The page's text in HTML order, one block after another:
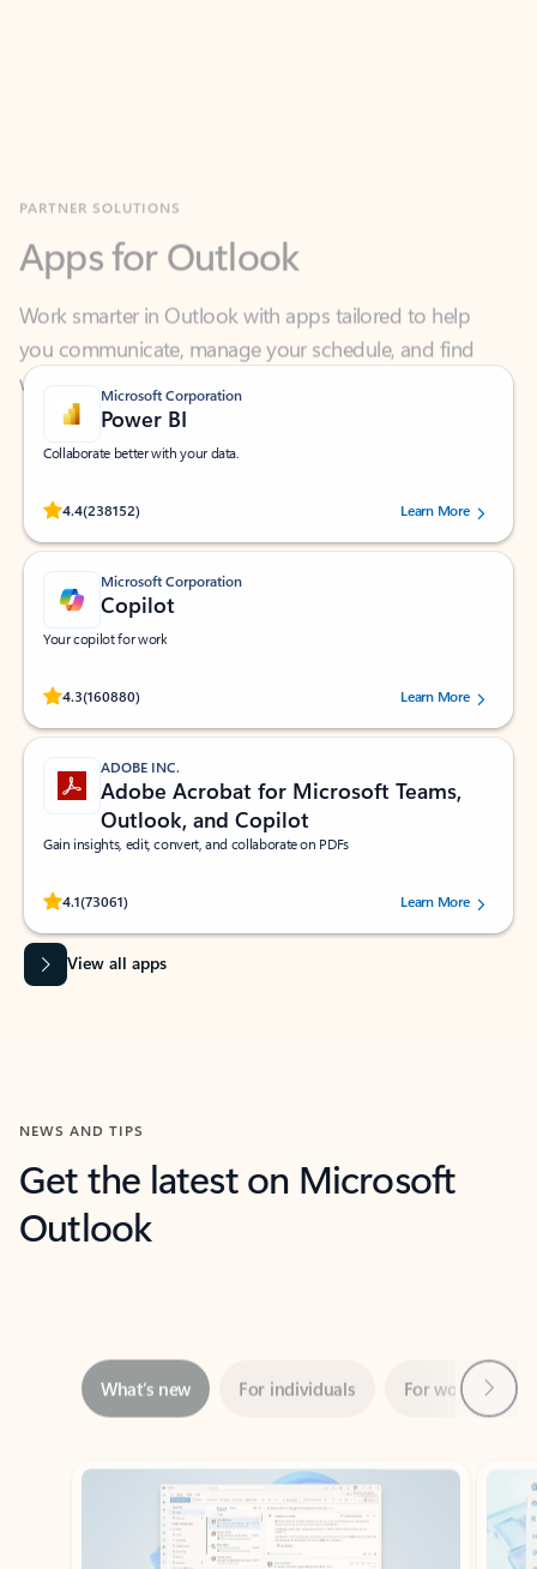
Work smarter in Outlook with apps tailored to help
you communicate, manage your schedule, and find
what you need—simply and fast.
Microsoft Corporation
Power BI
Collaborate better with your data.
4.4(238152)
Rated (#=ratingAverage#) stars out of 5 stars, by 238152 users.Learn More
Microsoft Corporation
Copilot
Your copilot for work
4.3(160880)
Rated (#=ratingAverage#) stars out of 5 stars, by 160880 users.Learn More
ADOBE INC.
Adobe Acrobat for Microsoft Teams,
Outlook, and Copilot
Gain insights, edit, convert, and collaborate on PDFs
4.1(73061)
Rated (#=ratingAverage#) stars out of 5 stars, by 73061 users.Learn More
View all apps
NEWS AND TIPS
Get the latest on Microsoft
Outlook
Showing slide 1 of 3